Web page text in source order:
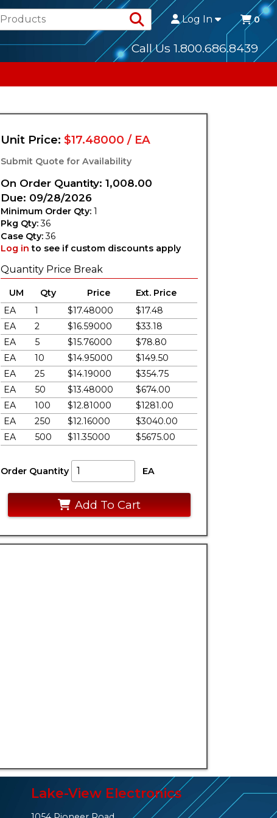
Search Products
Log In 0
Call Us 1.800.686.8439
Unit Price:$17.48000 / EA
Submit Quote for Availability
On Order Quantity: 1,008.00
Due: 09/28/2026
Minimum Order Qty: 1
Pkg Qty:36
Case Qty:36
Log in to see if custom discounts apply
Quantity Price Break
UM Qty Price
Ext. Price
EA
1 $17.48000
$17.48
EA
2 $16.59000
$33.18
EA
5 $15.76000
$78.80
EA
10 $14.95000
$149.50
EA
25 $14.19000
$354.75
EA
50 $13.48000
$674.00
EA
100 $12.81000
$1281.00
EA
250 $12.16000
$3040.00
EA
500 $11.35000 $5675.00
Order Quantity EA
Add To Cart
Lake-View Electronics